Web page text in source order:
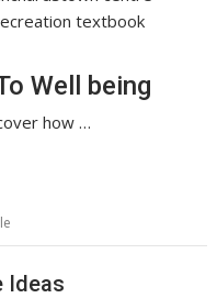
textbook
Well being
how …
Ideas